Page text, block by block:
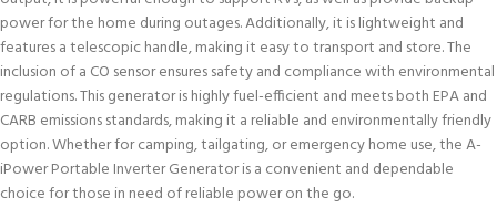
power for the home during outages. Additionally, it is lightweight and
features a telescopic handle, making it easy to transport and store. The
inclusion of a CO sensor ensures safety and compliance with environmental
regulations. This generator is highly fuel-efficient and meets both EPA and
CARB emissions standards, making it a reliable and environmentally friendly
option. Whether for camping, tailgating, or emergency home use, the A-
iPower Portable Inverter Generator is a convenient and dependable
choice for those in need of reliable power on the go.